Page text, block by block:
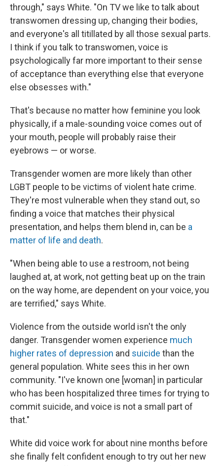
through," says White. "On TV we like to talk about
transwomen dressing up, changing their bodies,
and everyone's all titillated by all those sexual parts.
I think if you talk to transwomen, voice is
psychologically far more important to their sense
of acceptance than everything else that everyone
else obsesses with."
That's because no matter how feminine you look
physically, if a male-sounding voice comes out of
your mouth, people will probably raise their
eyebrows — or worse.
Transgender women are more likely than other
LGBT people to be victims of violent hate crime.
They're most vulnerable when they stand out, so
finding a voice that matches their physical
presentation, and helps them blend in, can be a
matter of life and death.
"When being able to use a restroom, not being
laughed at, at work, not getting beat up on the train
on the way home, are dependent on your voice, you
are terrified," says White.
Violence from the outside world isn't the only
danger. Transgender women experience much
higher rates of depression and suicide than the
general population. White sees this in her own
community. "I've known one [woman] in particular
who has been hospitalized three times for trying to
commit suicide, and voice is not a small part of
that."
White did voice work for about nine months before
she finally felt confident enough to try out her new